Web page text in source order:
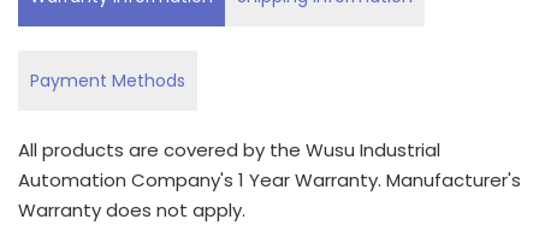
Payment Methods
All products are covered by the Wusu Industrial
Automation Company's 1 Year Warranty. Manufacturer's
Warranty does not apply.